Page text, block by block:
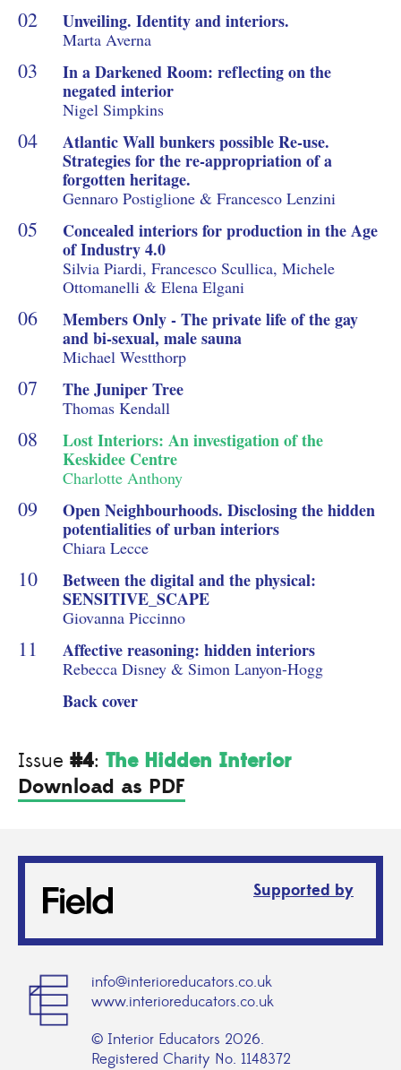
Unveiling. Identity and interiors.
Marta Averna
In a Darkened Room: reflecting on the
negated interior
Nigel Simpkins
Atlantic Wall bunkers possible Re-use.
Strategies for the re-appropriation of a
forgotten heritage.
Gennaro Postiglione & Francesco Lenzini
Concealed interiors for production in the Age
of Industry 4.0
Silvia Piardi, Francesco Scullica, Michele
Ottomanelli & Elena Elgani
Members Only - The private life of the gay
and bi-sexual, male sauna
Michael Westthorp
The Juniper Tree
Thomas Kendall
Lost Interiors: An investigation of the
Keskidee Centre
Charlotte Anthony
Open Neighbourhoods. Disclosing the hidden
potentialities of urban interiors
Chiara Lecce
Between the digital and the physical:
SENSITIVE_SCAPE
Giovanna Piccinno
Affective reasoning: hidden interiors
Rebecca Disney & Simon Lanyon-Hogg
Back cover
Issue #4: The Hidden Interior
Download as PDF
Supported by
info@interioreducators.co.uk
www.interioreducators.co.uk
© Interior Educators 2026.
Registered Charity No. 1148372